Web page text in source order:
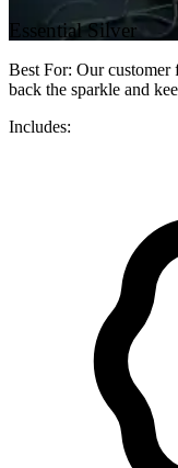
Essential Silver
Best For: Our customer
back the sparkle and
Includes: